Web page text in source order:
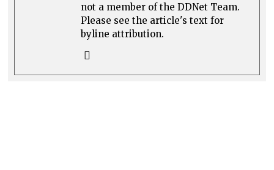
not a member of the DDNet Team.
Please see the article's text for
byline attribution.